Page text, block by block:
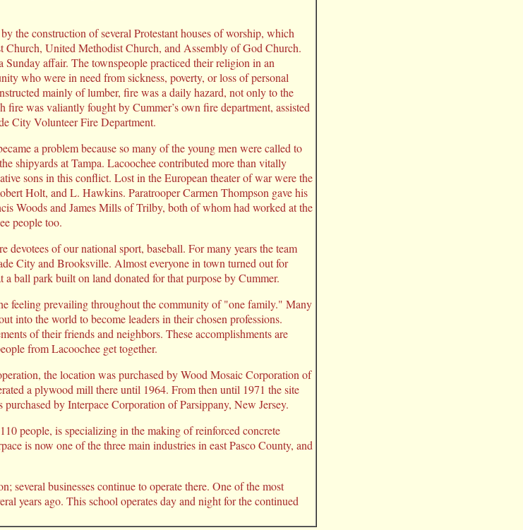
the construction of several Protestant houses of worship, which
United Methodist Church, and Assembly of God Church.
affair. The townspeople practiced their religion in an
who were in need from sickness, poverty, or loss of personal
mainly of lumber, fire was a daily hazard, not only to the
fire was valiantly fought by Cummer’s own fire department, assisted
City Volunteer Fire Department.
a problem because so many of the young men were called to
shipyards at Tampa. Lacoochee contributed more than vitally
sons in this conflict. Lost in the European theater of war were the
Holt, and L. Hawkins. Paratrooper Carmen Thompson gave his
Woods and James Mills of Trilby, both of whom had worked at the
people too.
of our national sport, baseball. For many years the team
City and Brooksville. Almost everyone in town turned out for
ball park built on land donated for that purpose by Cummer.
feeling prevailing throughout the community of "one family." Many
into the world to become leaders in their chosen professions.
of their friends and neighbors. These accomplishments are
from Lacoochee get together.
the location was purchased by Wood Mosaic Corporation of
a plywood mill there until 1964. From then until 1971 the site
by Interpace Corporation of Parsippany, New Jersey.
people, is specializing in the making of reinforced concrete
is now one of the three main industries in east Pasco County, and
several businesses continue to operate there. One of the most
years ago. This school operates day and night for the continued